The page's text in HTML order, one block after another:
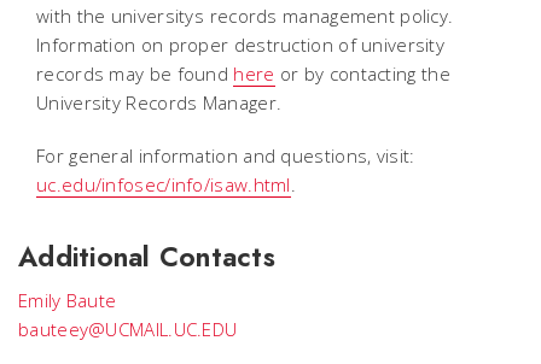
with the universitys records management policy.
Information on proper destruction of university
records may be found here or by contacting the
University Records Manager.
For general information and questions, visit:
uc.edu/infosec/info/isaw.html.
Additional Contacts
Emily Baute
bauteey@UCMAIL.UC.EDU